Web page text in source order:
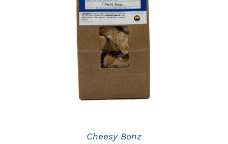
ADD TO CART
/
Cheesy Bonz